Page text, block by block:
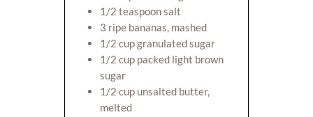
1/2 teaspoon salt
3 ripe bananas, mashed
1/2 cup granulated sugar
1/2 cup packed light brown
sugar
1/2 cup unsalted butter,
melted